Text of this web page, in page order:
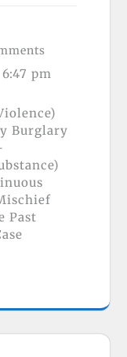
6:47 pm
Burglary
Past